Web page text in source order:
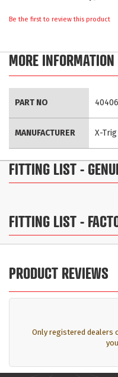
Be the first to review this product
MORE INFORMATION
Information
PART NO
MANUFACTURER X-Trig
FITTING LIST-
FITTING LIST-
PRODUCT REVIEWS
Only registered dealers